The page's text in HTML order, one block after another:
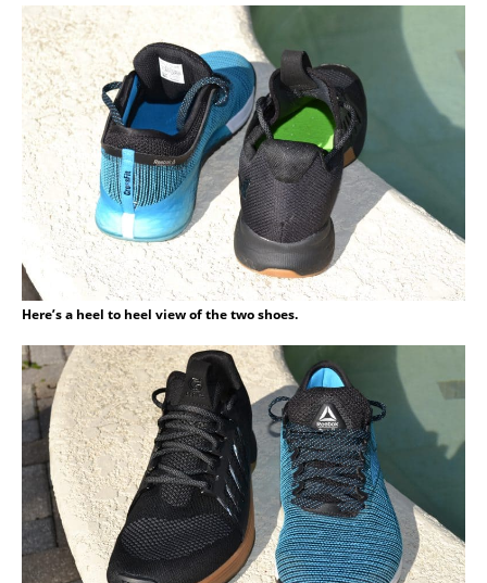
Here’s a heel to heel view of the two shoes.